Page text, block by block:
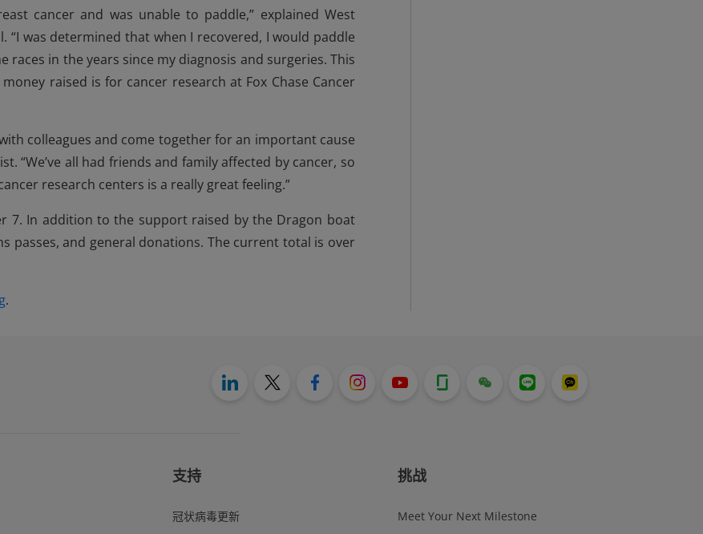
cancer and was unable to paddle,” explained West
“I was determined that when I recovered, I would paddle
in the years since my diagnosis and surgeries. This
raised is for cancer research at Fox Chase Cancer
colleagues and come together for an important cause
“We’ve all had friends and family affected by cancer, so
research centers is a really great feeling.”
7. In addition to the support raised by the Dragon boat
passes, and general donations. The current total is over
.
支持
冠状病毒更新
挑战
Meet Your Next Milestone